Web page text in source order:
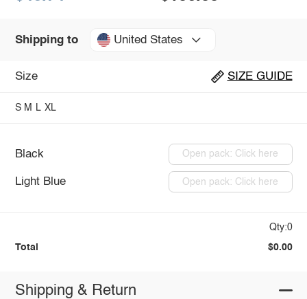
Shipping to United States
Size SIZE GUIDE
S M L XL
Black Open pack: Click here
Light Blue Open pack: Click here
Qty:0
Total $0.00
Shipping & Return